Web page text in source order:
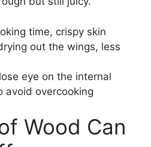
time, crispy skin
out the wings, less
eye on the internal
avoid overcooking
Wood Can